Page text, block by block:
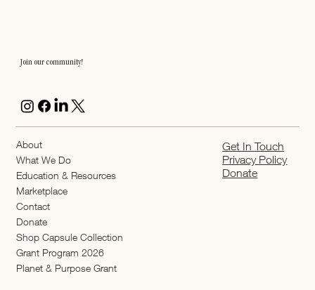
Join our community!
About
What We Do
Education & Resources
Marketplace
Contact
Donate
Shop Capsule Collection
2026 Grant Program
Planet & Purpose Grant
Get In Touch
Privacy Policy
Donate